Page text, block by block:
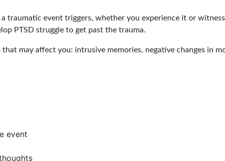
traumatic event triggers, whether you experience it or
PTSD struggle to get past the trauma.
may affect you: intrusive memories, negative changes in
event